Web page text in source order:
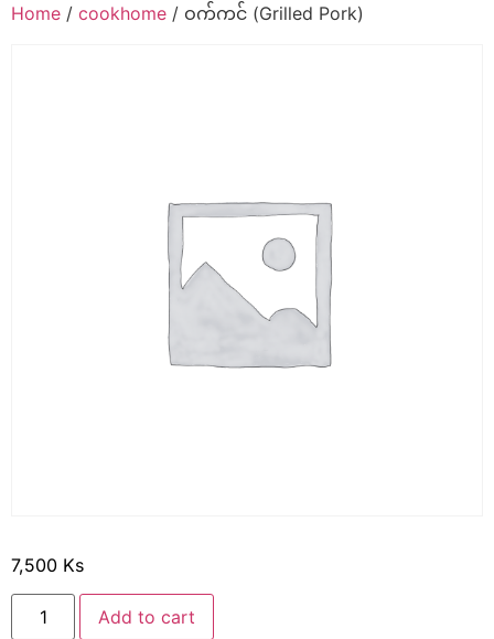
Home / cookhome / ဝက်ကင် (Grilled Pork)
7,500 Ks
Add to cart